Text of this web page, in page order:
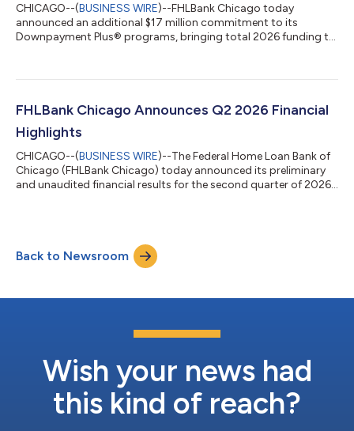
CHICAGO--(BUSINESS WIRE)--FHLBank Chicago today
announced an additional $17 million commitment to its
Downpayment Plus® programs, bringing total 2026 funding to
FHLBank Chicago Announces Q2 2026 Financial
Highlights
CHICAGO--(BUSINESS WIRE)--The Federal Home Loan Bank of
Chicago (FHLBank Chicago) today announced its preliminary
and unaudited financial results for the second quarter of 2026.
FHLBank Chicago. “Growth in advances, disciplined balance
sheet management and a strong capital position contributed
Back to Newsroom
Wish your news had
this kind of reach?